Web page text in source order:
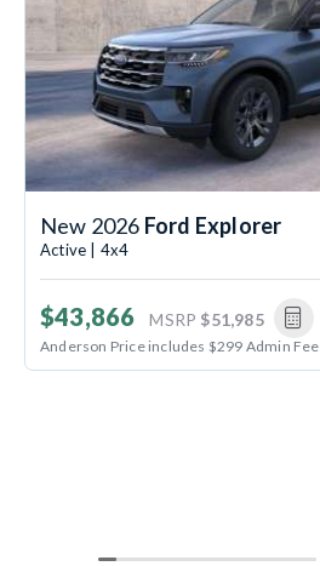
New 2026 Ford Explorer
Active | 4x4
$43,866 MSRP $51,985
Anderson Price includes $299 Admin Fee.